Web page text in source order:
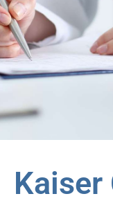
Kaiser